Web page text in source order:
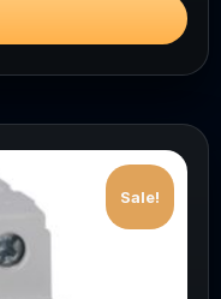
Sale!